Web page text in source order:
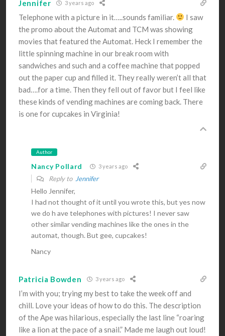
Jennifer 3 years ago
Telephone with a picture in it…..sounds familiar.
I saw
the promo about the Automat and TCM was showing
movies that featured the Automat. Heck I remember the
little spinning machine in our break room with
sandwiches and such and a coffee machine that popped
out the paper cup and filled it. They really weren’t all that
bad….for a time. Then they fell out of favor but I feel like
these kinds of vending machines are coming back. There
is one for cupcakes in Virginia!
Author
Nancy Pollard 3 years ago
Reply to Jennifer
Hello Jennifer,
I had not thought of it until you wrote this, but yes now
we do h ave telephones with pictures! I never saw
other similar vending machines like the ones in the
automat, though. But gee, cupcakes!
Nancy
Patricia Bowden 3 years ago
I’m with you; trying my best to take the week off and
chill. Love your ideas of how to do this. The description
of the Ape was hilarious, especially the last line “roaring
like a lion at the pace of a snail.” Made me laugh out loud!